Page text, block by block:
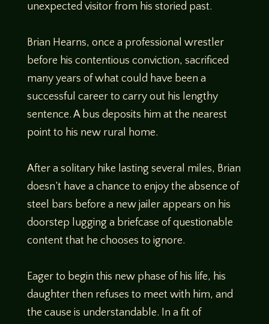
unexpected visitor from his storied past.
Brian Hearns, once a professional wrestler
before his contentious conviction, sacrificed
many years of what could have been a
successful career to carry out his lengthy
sentence. A bus deposits him at the nearest
point to his new rural home.
After a solitary hike lasting several miles, Brian
doesn’t have a chance to enjoy the absence of
steel bars before a new jailer appears on his
doorstep lugging a briefcase of questionable
content that he chooses to ignore.
Eager to begin this new phase of his life, his
daughter then refuses to meet with him, and
the cause is understandable. In a fit of